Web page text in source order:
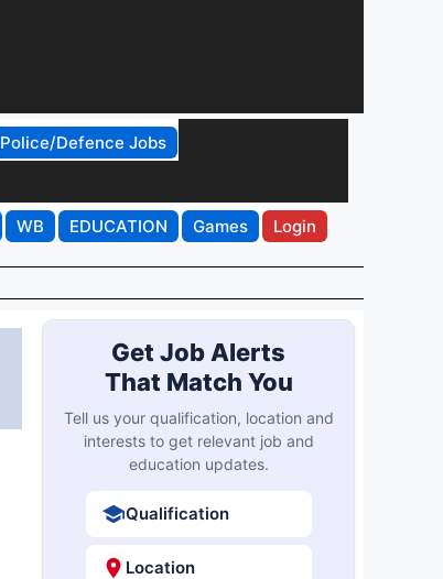
Police/Defence Jobs
WB EDUCATION Games Login
Get Job Alerts
That Match You
Tell us your qualification, location and
interests to get relevant job and
education updates.
Qualification
Location